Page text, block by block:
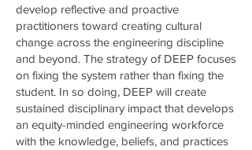
develop reflective and proactive
practitioners toward creating cultural
change across the engineering discipline
and beyond. The strategy of DEEP focuses
on fixing the system rather than fixing the
student. In so doing, DEEP will create
sustained disciplinary impact that develops
an equity-minded engineering workforce
with the knowledge, beliefs, and practices